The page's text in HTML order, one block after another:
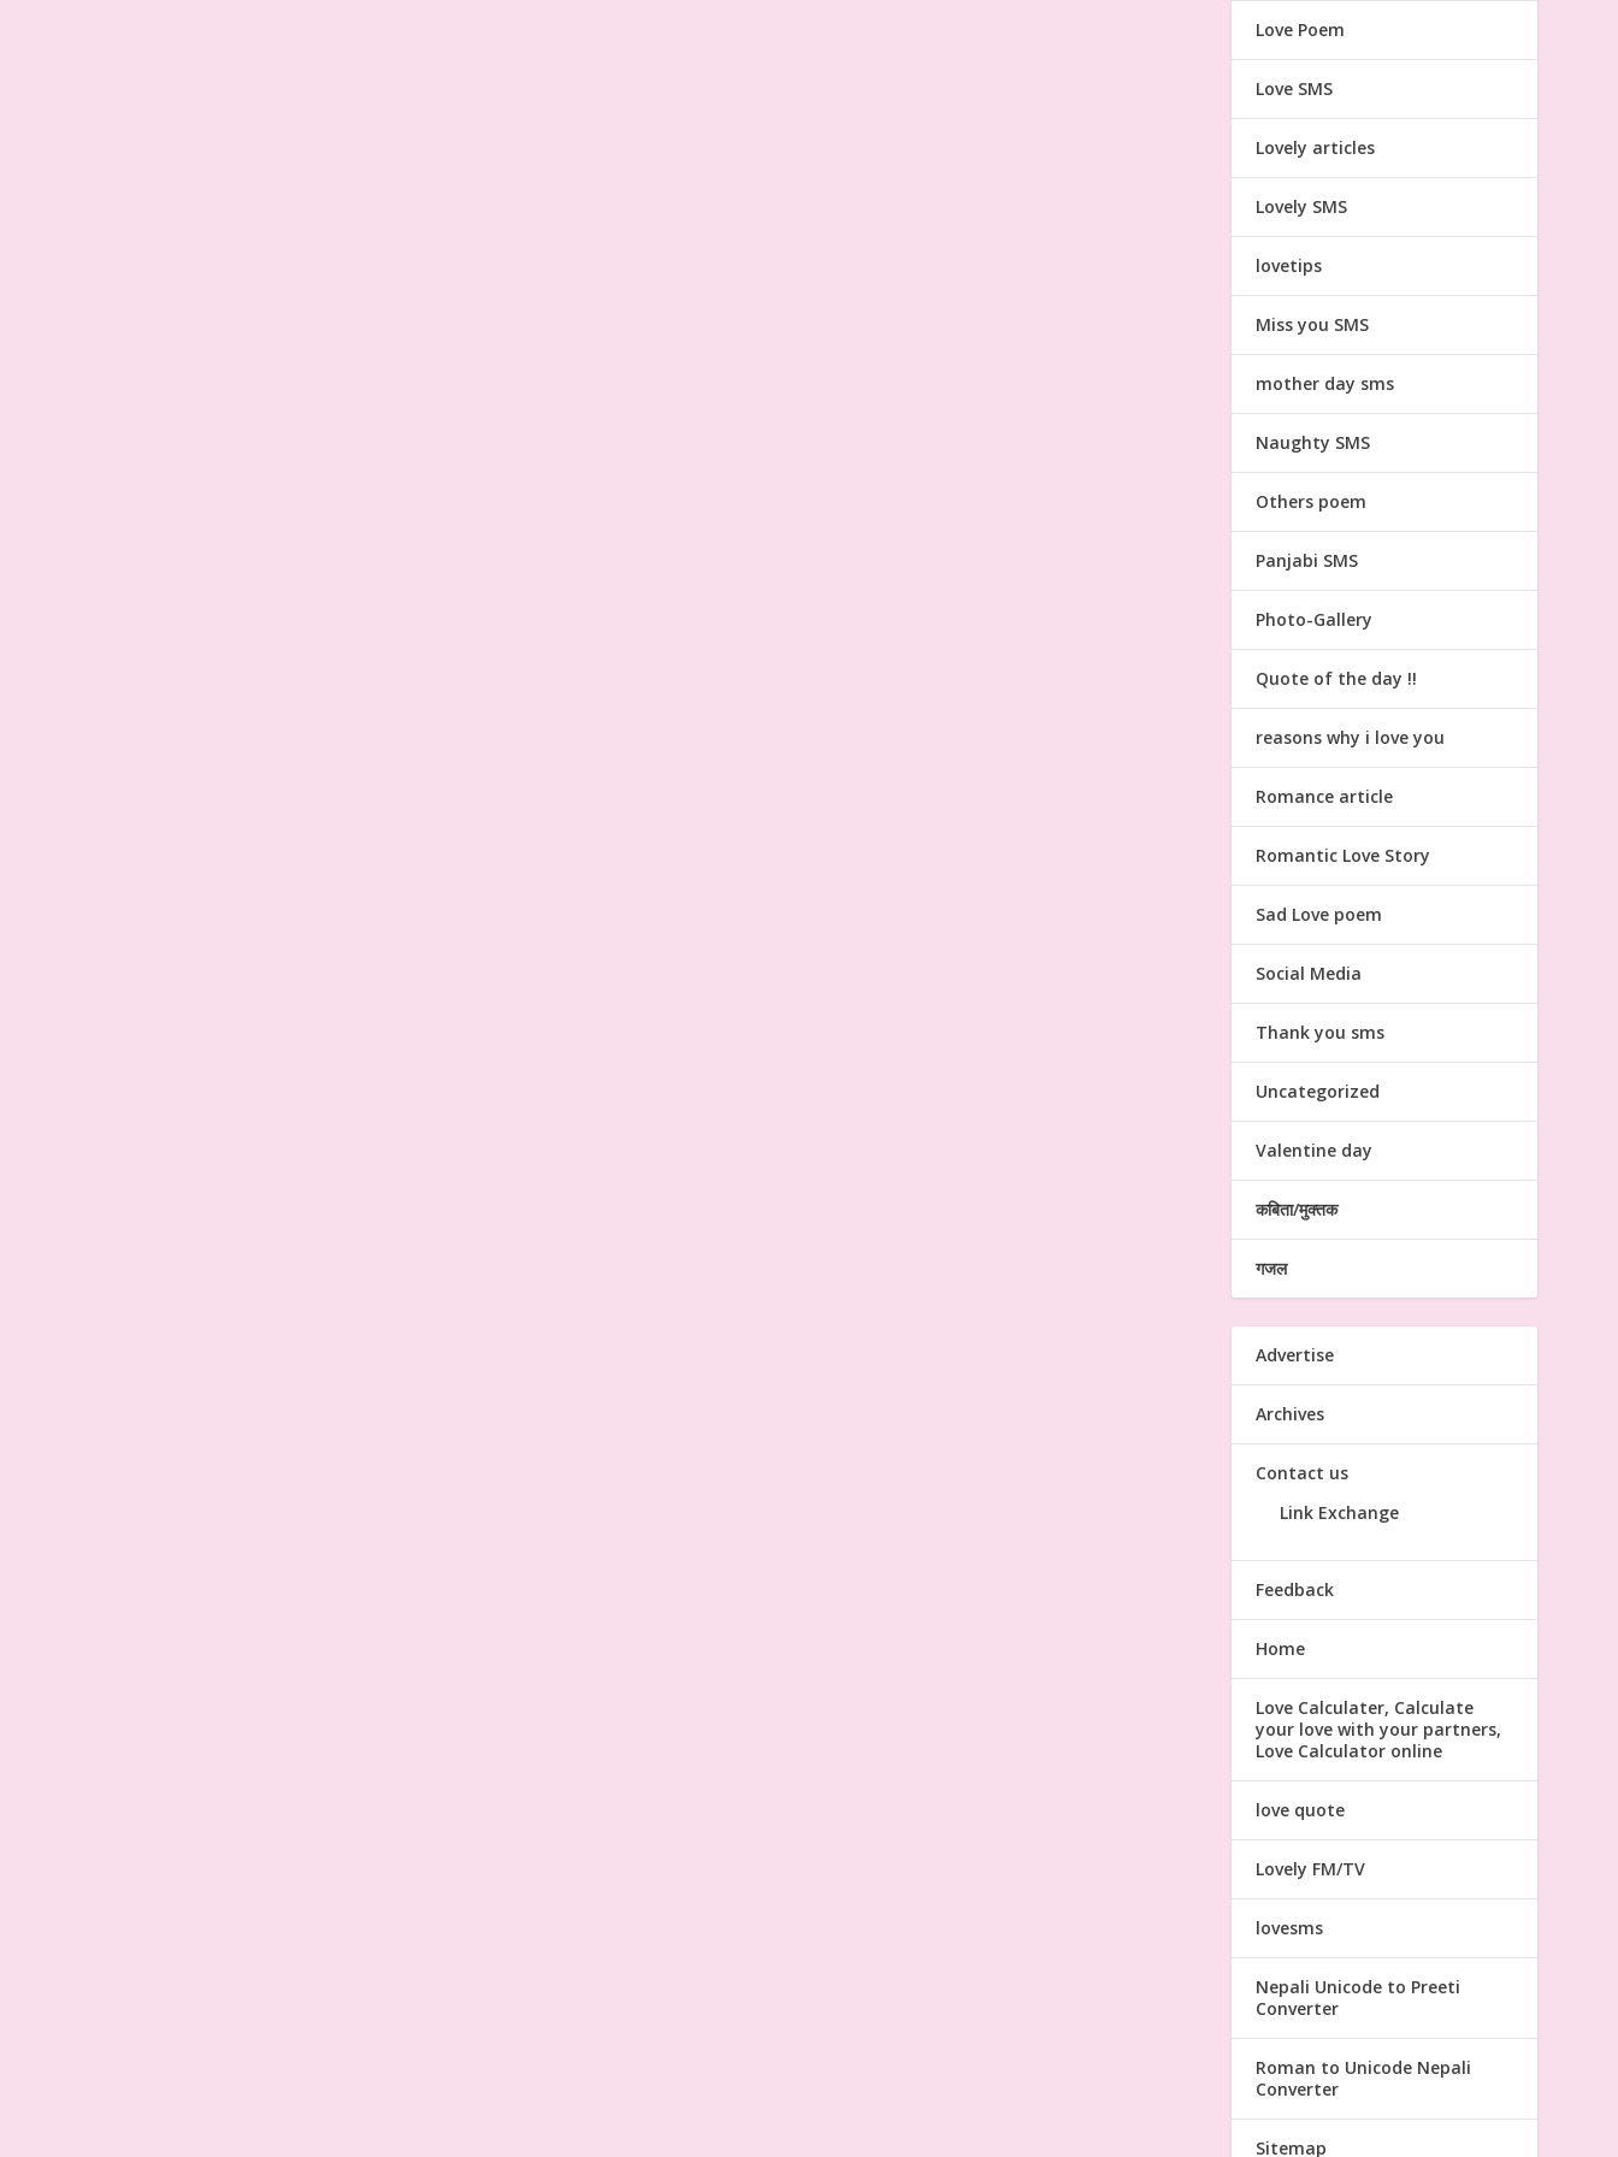
Love Poem
Love SMS
Lovely articles
Lovely SMS
lovetips
Miss you SMS
mother day sms
Naughty SMS
Others poem
Panjabi SMS
Photo-Gallery
Quote of the day !!
reasons why i love you
Romance article
Romantic Love Story
Sad Love poem
Social Media
Thank you sms
Uncategorized
Valentine day
कबिता/मुक्तक
गजल
Advertise
Archives
Contact us
Link Exchange
Feedback
Home
Love Calculater, Calculate
your love with your partners,
Love Calculator online
love quote
Lovely FM/TV
lovesms
Nepali Unicode to Preeti
Converter
Roman to Unicode Nepali
Converter
Sitemap